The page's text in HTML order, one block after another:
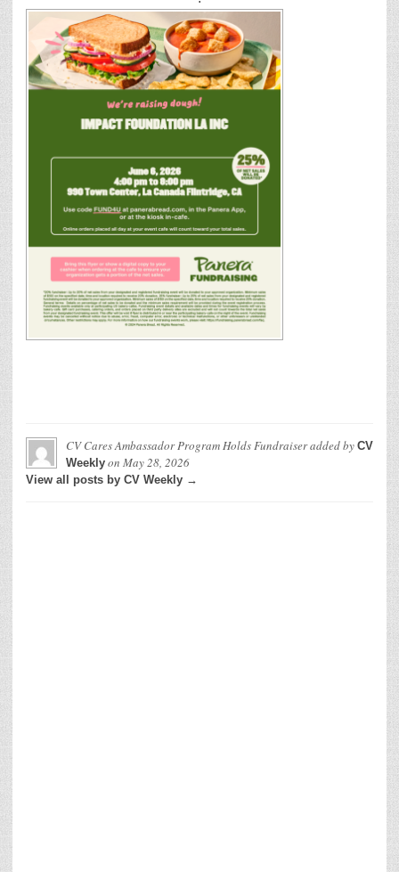
CV Cares Ambassador Program Holds Fundraiseradded by CV
Weekly on May 28, 2026
View all posts by CV Weekly →